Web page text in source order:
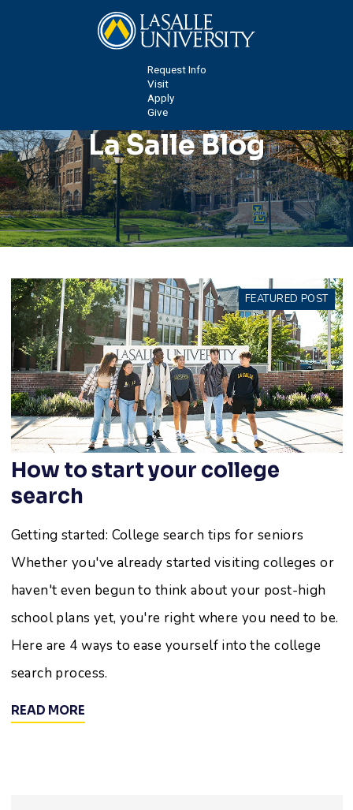
Request Info
Visit
Apply
Give
La Salle Blog
FEATURED POST
How to start your college
search
Getting started: College search tips for seniors
Whether you've already started visiting colleges or
haven't even begun to think about your post-high
school plans yet, you're right where you need to be.
Here are 4 ways to ease yourself into the college
search process.
READ MORE